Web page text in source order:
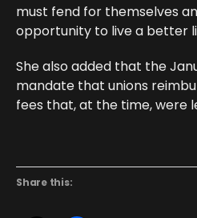
must fend for themselves
opportunity to live a better
She also added that the
mandate that unions
fees that, at the time, were
Share this: